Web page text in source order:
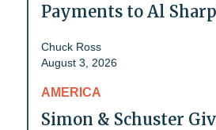
Payments to Al
Chuck Ross
August 3, 2026
AMERICA
Simon & Schuster